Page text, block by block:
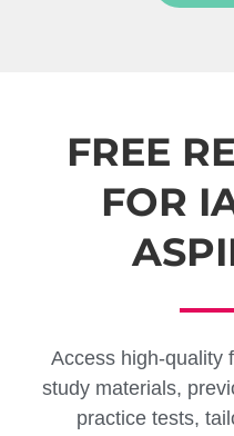
FREE
FOR
Access high-quality
study materials,
practice tests,